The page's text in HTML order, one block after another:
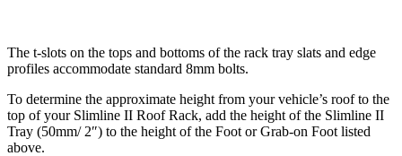
The t-slots on the tops and bottoms of the rack tray slats and edge
profiles accommodate standard 8mm bolts.
To determine the approximate height from your vehicle’s roof to the
top of your Slimline II Roof Rack, add the height of the Slimline II
Tray (50mm/ 2″) to the height of the Foot or Grab-on Foot listed
above.